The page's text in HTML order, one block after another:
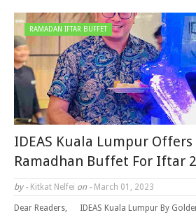
RAMADAN IFTAR BUFFET
IDEAS Kuala Lumpur
Ramadhan Buffet For Iftar
by - Kitkat Nelfei on - March 01, 2023
Dear Readers, IDEAS Kuala Lumpur By